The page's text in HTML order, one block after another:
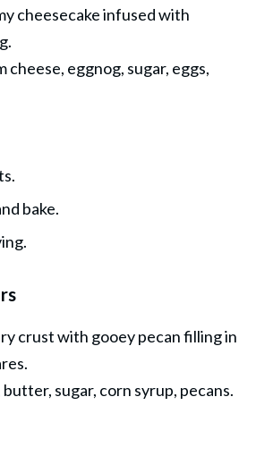
cheesecake infused with
cheese, eggnog, sugar, eggs,
bake.
crust with gooey pecan filling in
butter, sugar, corn syrup, pecans.